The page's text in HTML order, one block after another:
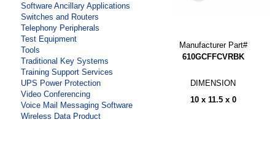
Software Ancillary Applications
Switches and Routers
Telephony Peripherals
Test Equipment
Tools
Traditional Key Systems
Training Support Services
UPS Power Protection
Video Conferencing
Voice Mail Messaging Software
Wireless Data Product
Manufacturer Part#
610GCFFCVRBK
DIMENSION
10 x 11.5 x 0